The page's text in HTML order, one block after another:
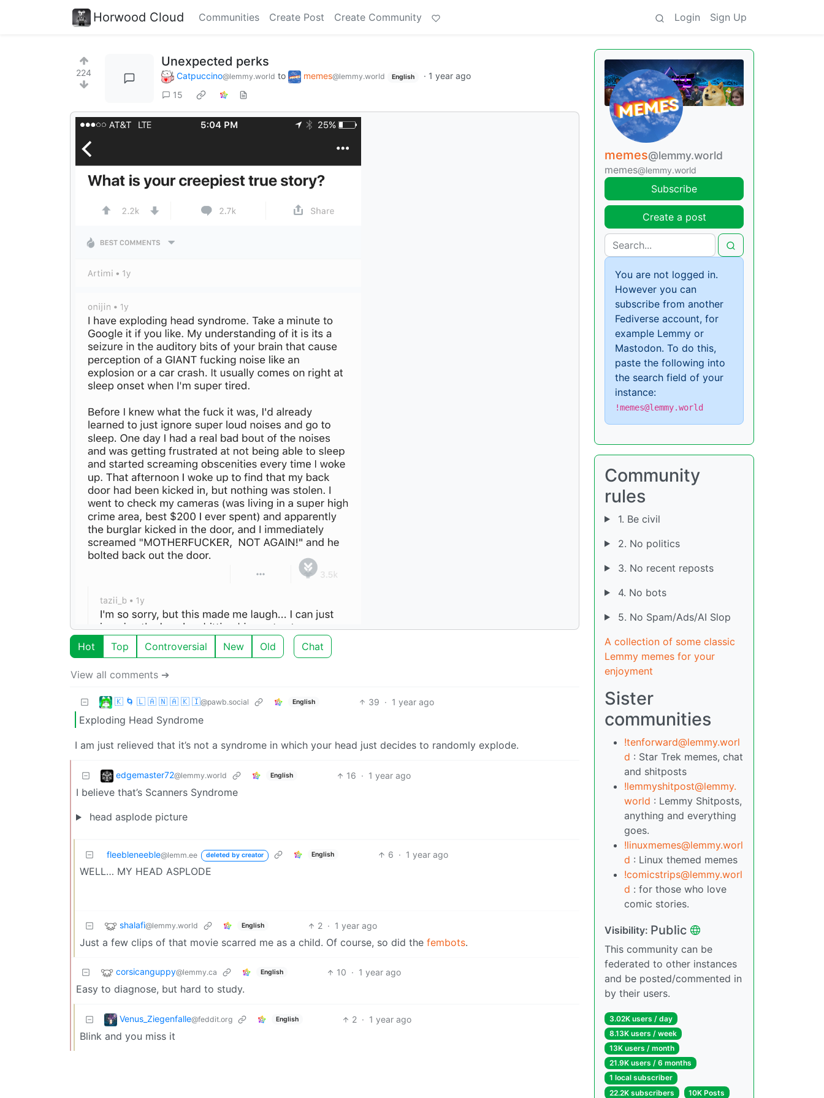
Horwood Cloud Communities Create Post Create Community Login Sign Up
224
Unexpected perks
Catpuccino@lemmy.world to memes@lemmy.world English · 1 year ago
15
Hot Top Controversial New Old Chat
View all comments ➔
🇰 🌀 🇱 🇦 🇳 🇦 🇰 🇮@pawb.social English 39 · 1 year ago
Exploding Head Syndrome
I am just relieved that it’s not a syndrome in which your head just decides to randomly explode.
edgemaster72@lemmy.world English 16 · 1 year ago
I believe that’s Scanners Syndrome
head asplode picture
fleebleneeble@lemm.ee deleted by creator English 6 · 1 year ago
WELL… MY HEAD ASPLODE
shalafi@lemmy.world English 2 · 1 year ago
Just a few clips of that movie scarred me as a child. Of course, so did the fembots.
corsicanguppy@lemmy.ca English 10 · 1 year ago
Easy to diagnose, but hard to study.
Venus_Ziegenfalle@feddit.org English 2 · 1 year ago
Blink and you miss it
memes@lemmy.world
memes@lemmy.world
Subscribe
Create a post
You are not logged in.
However you can
subscribe from another
Fediverse account, for
example Lemmy or
Mastodon. To do this,
paste the following into
the search field of your
instance:
!memes@lemmy.world
Community
rules
1. Be civil
2. No politics
3. No recent reposts
4. No bots
5. No Spam/Ads/AI Slop
A collection of some classic
Lemmy memes for your
enjoyment
Sister
communities
!tenforward@lemmy.worl
d : Star Trek memes, chat
and shitposts
!lemmyshitpost@lemmy.
world : Lemmy Shitposts,
anything and everything
goes.
!linuxmemes@lemmy.worl
d : Linux themed memes
!comicstrips@lemmy.worl
d : for those who love
comic stories.
Visibility: Public
This community can be
federated to other instances
and be posted/commented in
by their users.
3.02K users / day
8.13K users / week
13K users / month
21.9K users / 6 months
1 local subscriber
22.2K subscribers
10K Posts